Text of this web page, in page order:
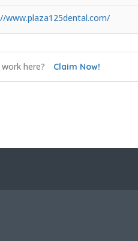
www.plaza125dental.com/
here? Claim Now!